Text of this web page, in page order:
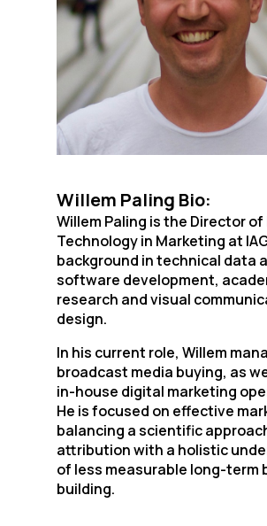
Willem Paling Bio:
Willem Paling is the Director of
Technology in Marketing at
background in technical data
software development,
research and visual
design.
In his current role, Willem
broadcast media buying, as
in-house digital marketing
He is focused on effective
balancing a scientific
attribution with a holistic
of less measurable long-term
building.